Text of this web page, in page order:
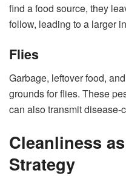
find a food source, they
follow, leading to a larger
Flies
Garbage, leftover food,
grounds for flies. These
can also transmit disease-
Cleanliness
Strategy